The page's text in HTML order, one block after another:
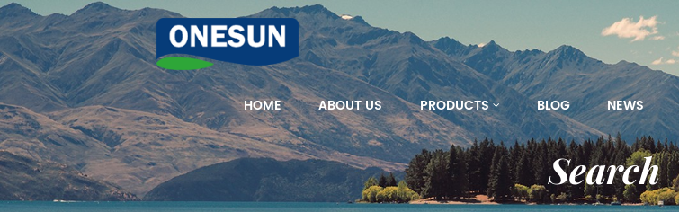
HOME ABOUT US PRODUCTS BLOG NEWS
Search